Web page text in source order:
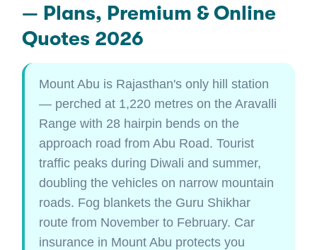
— Plans, Premium & Online
Quotes 2026
Mount Abu is Rajasthan's only hill station
— perched at 1,220 metres on the Aravalli
Range with 28 hairpin bends on the
approach road from Abu Road. Tourist
traffic peaks during Diwali and summer,
doubling the vehicles on narrow mountain
roads. Fog blankets the Guru Shikhar
route from November to February. Car
insurance in Mount Abu protects you